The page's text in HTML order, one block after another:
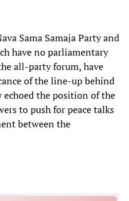
Sama Samaja Party and
have no parliamentary
all-party forum, have
of the line-up behind
echoed the position of the
to push for peace talks
between the